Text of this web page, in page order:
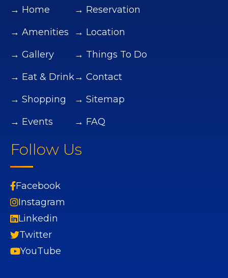
→ Home
→ Amenities
→ Gallery
→ Eat & Drink
→ Shopping
→ Events
→ Reservation
→ Location
→ Things To Do
→ Contact
→ Sitemap
→ FAQ
Follow Us
Facebook
Instagram
Linkedin
Twitter
YouTube